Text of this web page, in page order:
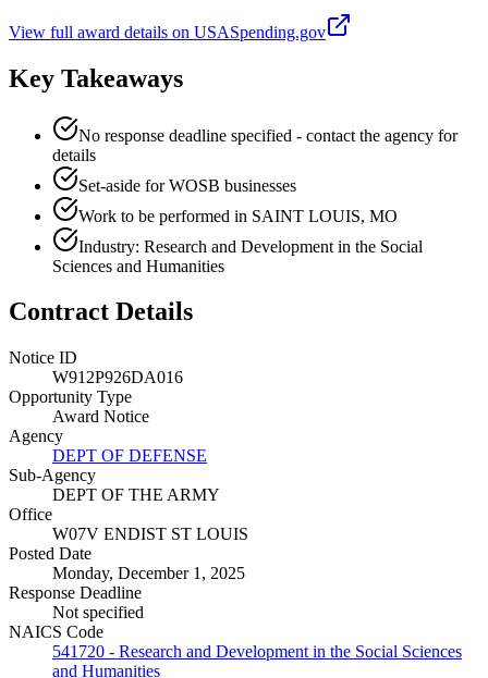
View full award details on USASpending.gov
Key Takeaways
No response deadline specified - contact the agency for
details
Set-aside for WOSB businesses
Work to be performed in SAINT LOUIS, MO
Industry: Research and Development in the Social
Sciences and Humanities
Contract Details
Notice ID
W912P926DA016
Opportunity Type
Award Notice
Agency
DEPT OF DEFENSE
Sub-Agency
DEPT OF THE ARMY
Office
W07V ENDIST ST LOUIS
Posted Date
Monday, December 1, 2025
Response Deadline
Not specified
NAICS Code
541720 - Research and Development in the Social Sciences
and Humanities